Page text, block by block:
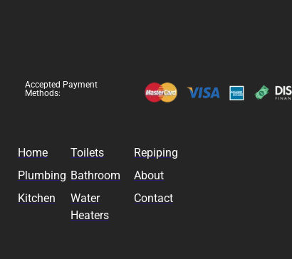
Accepted Payment
Methods:
Home
Plumbing
Kitchen
Toilets
Bathroom
Water
Heaters
Repiping
About
Contact